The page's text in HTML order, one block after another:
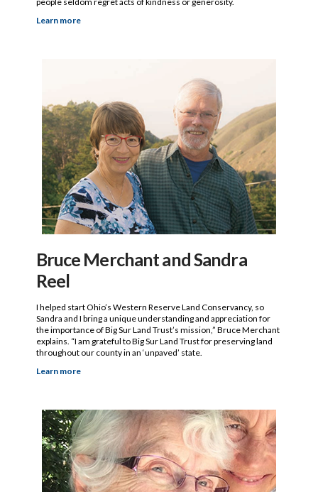
Learn more
Bruce Merchant and Sandra
Reel
I helped start Ohio’s Western Reserve Land Conservancy, so
Sandra and I bring a unique understanding and appreciation for
the importance of Big Sur Land Trust’s mission,” Bruce Merchant
explains. “I am grateful to Big Sur Land Trust for preserving land
throughout our county in an ‘unpaved’ state.
Learn more